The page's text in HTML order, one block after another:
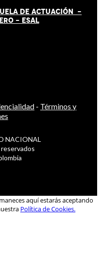
DE ACTUACIÓN -
- ESAL
- Términos y
NACIONAL
aquí estarás aceptando
Política de Cookies.